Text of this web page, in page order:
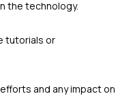
the technology.
tutorials or
and any impact on